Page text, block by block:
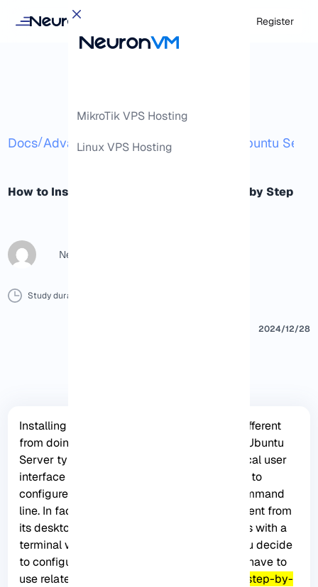
Register
MikroTik VPS Hosting
Linux VPS Hosting
Docs/Advanced/How to Install Wifi on Ubuntu
How to Install Wifi on Ubuntu Server Step by Step
NeuronVM Content Writer
Study duration :
2024/12/28
Installing Wifi on an Ubuntu Server is a bit different
from doing it on the desktop version, as the Ubuntu
Server typically doesn’t come with a graphical user
interface or Network Manager. You will have to
configure your Wifi connection using the command
line. In fact, Ubuntu Server is not much different from
its desktop and is very powerful. But it works with a
terminal with an interactive system. So, if you decide
to configure a Wifi on an Ubuntu server, you have to
use related commands. Here, we will give a
step-by-